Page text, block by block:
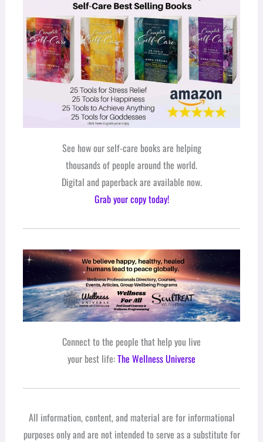
See how our self-care books are helping
thousands of people around the world.
Digital and paperback are available now.
Grab your copy today!
Connect to the people that help you live
your best life:The Wellness Universe
All information, content, and material are for informational
purposes only and are not intended to serve as a substitute for